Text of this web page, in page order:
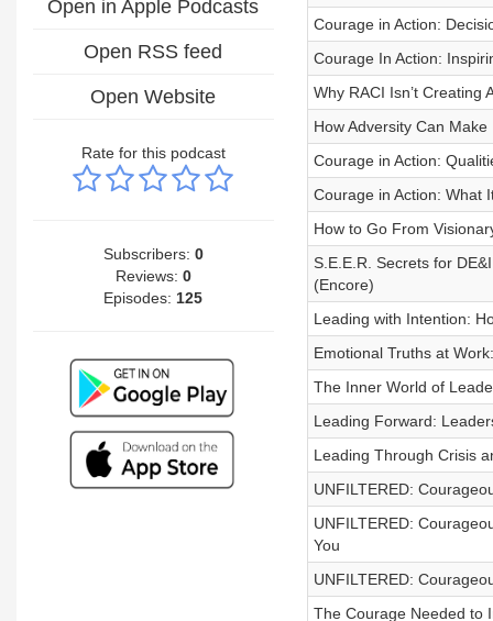
Open in Apple Podcasts
Open RSS feed
Open Website
Rate for this podcast
Subscribers: 0
Reviews: 0
Episodes: 125
Courage in Action:
Courage In Action:
Why RACI Isn’t
How Adversity Can
Courage in Action:
Courage in Action: What
How to Go From
S.E.E.R. Secrets for
(Encore)
Leading with Intention:
Emotional Truths at
The Inner World of
Leading Forward:
Leading Through Crisis
UNFILTERED:
UNFILTERED:
You
UNFILTERED:
The Courage Needed to